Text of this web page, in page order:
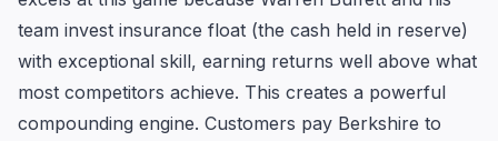
team invest insurance float (the cash held in reserve)
with exceptional skill, earning returns well above what
most competitors achieve. This creates a powerful
compounding engine. Customers pay Berkshire to